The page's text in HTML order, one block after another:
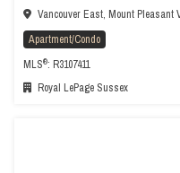
Vancouver East, Mount Pleasant
Apartment/Condo
MLS®: R3107411
Royal LePage Sussex